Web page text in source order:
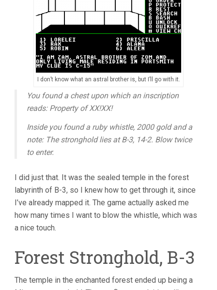
I don’t know what an astral brother is, but I’ll go with it.
You found a chest upon which an inscription
reads: Property of XX!XX!
Inside you found a ruby whistle, 2000 gold and a
note: The stronghold lies at B-3, 14-2. Blow twice
to enter.
I did just that. It was the sealed temple in the forest
labyrinth of B-3, so I knew how to get through it, since
I’ve already mapped it. The game actually asked me
how many times I want to blow the whistle, which was
a nice touch.
Forest Stronghold, B-3
The temple in the enchanted forest ended up being a